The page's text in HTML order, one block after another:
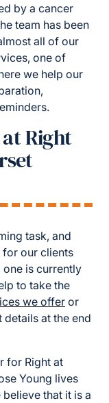
by a cancer
team has been
all of our
one of
we help our
Right
task, and
for our clients
is currently
to take the
we offer or
at the end
for Right at
Young lives
that it is a